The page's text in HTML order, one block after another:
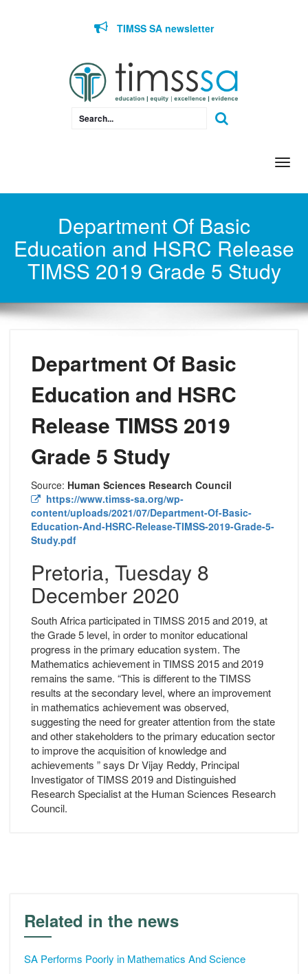
TIMSS SA newsletter
Department Of Basic
Education and HSRC Release
TIMSS 2019 Grade 5 Study
Department Of Basic
Education and HSRC
Release TIMSS 2019
Grade 5 Study
Source: Human Sciences Research Council
https://www.timss-sa.org/wp-
content/uploads/2021/07/Department-Of-Basic-
Education-And-HSRC-Release-TIMSS-2019-Grade-5-
Study.pdf
Pretoria, Tuesday 8
December 2020
South Africa participated in TIMSS 2015 and 2019, at
the Grade 5 level, in order to monitor educational
progress in the primary education system. The
Mathematics achievement in TIMSS 2015 and 2019
remains the same. “This is different to the TIMSS
results at the secondary level, where an improvement
in mathematics achievement was observed,
suggesting the need for greater attention from the state
and other stakeholders to the primary education sector
to improve the acquisition of knowledge and
achievements ” says Dr Vijay Reddy, Principal
Investigator of TIMSS 2019 and Distinguished
Research Specialist at the Human Sciences Research
Council.
Related in the news
SA Performs Poorly in Mathematics And Science